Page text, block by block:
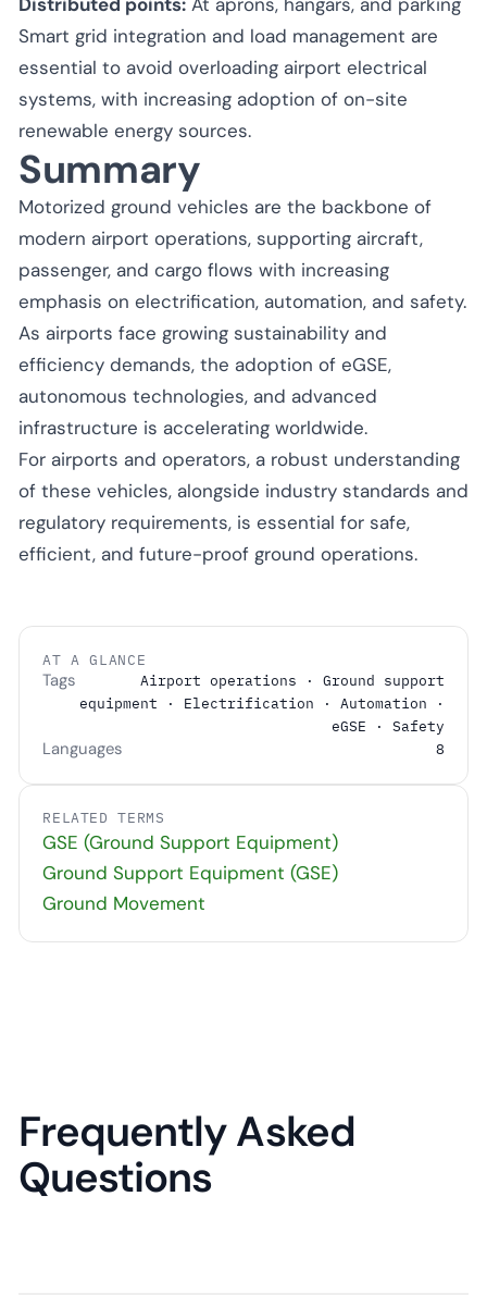
Smart grid integration and load management are
essential to avoid overloading airport electrical
systems, with increasing adoption of on-site
renewable energy sources.
Summary
Motorized ground vehicles are the backbone of
modern airport operations, supporting aircraft,
passenger, and cargo flows with increasing
emphasis on electrification, automation, and safety.
As airports face growing sustainability and
efficiency demands, the adoption of eGSE,
autonomous technologies, and advanced
infrastructure is accelerating worldwide.
For airports and operators, a robust understanding
of these vehicles, alongside industry standards and
regulatory requirements, is essential for safe,
efficient, and future-proof ground operations.
AT A GLANCE
Tags
Airport operations · Ground support
equipment · Electrification · Automation ·
eGSE · Safety
Languages 8
RELATED TERMS
GSE (Ground Support Equipment)
Ground Support Equipment (GSE)
Ground Movement
Frequently Asked
Questions